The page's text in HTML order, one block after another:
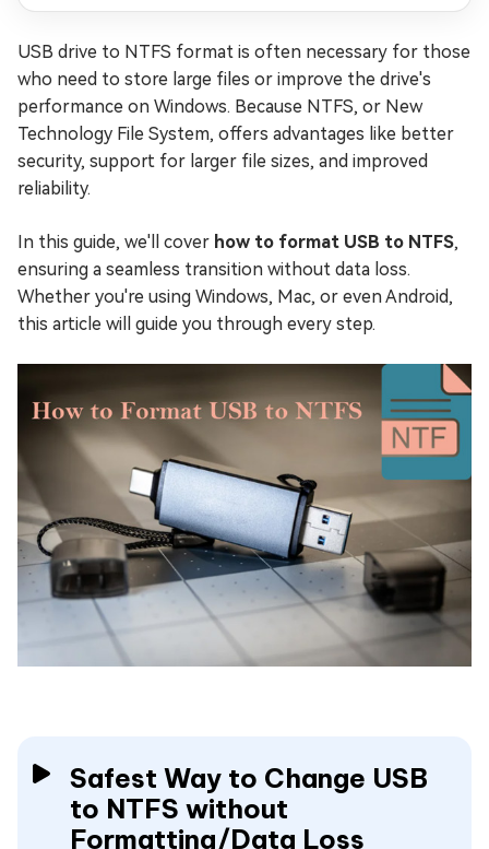
USB drive to NTFS format is often necessary for those
who need to store large files or improve the drive's
performance on Windows. Because NTFS, or New
Technology File System, offers advantages like better
security, support for larger file sizes, and improved
reliability.
In this guide, we'll cover how to format USB to NTFS,
ensuring a seamless transition without data loss.
Whether you're using Windows, Mac, or even Android,
this article will guide you through every step.
Safest Way to Change USB
to NTFS without
Formatting/Data Loss